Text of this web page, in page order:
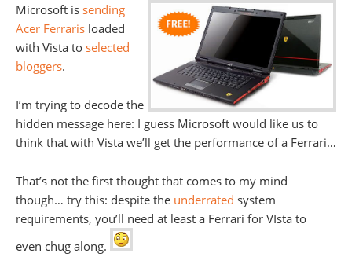
Microsoft is sending
Acer Ferraris loaded
with Vista to selected
bloggers.
I’m trying to decode the
hidden message here: I guess Microsoft would like us to
think that with Vista we’ll get the performance of a Ferrari…
That’s not the first thought that comes to my mind
though… try this: despite the underrated system
requirements, you’ll need at least a Ferrari for VIsta to
even chug along.